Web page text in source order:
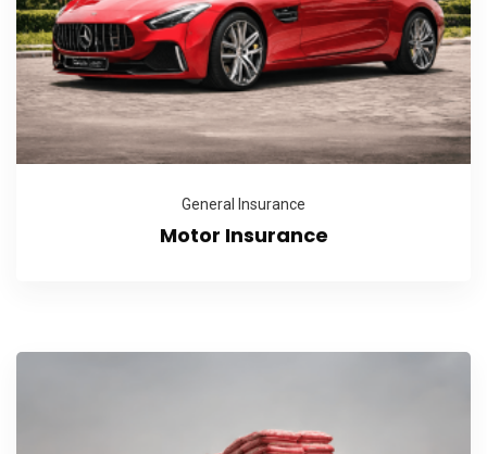
General Insurance
Motor Insurance